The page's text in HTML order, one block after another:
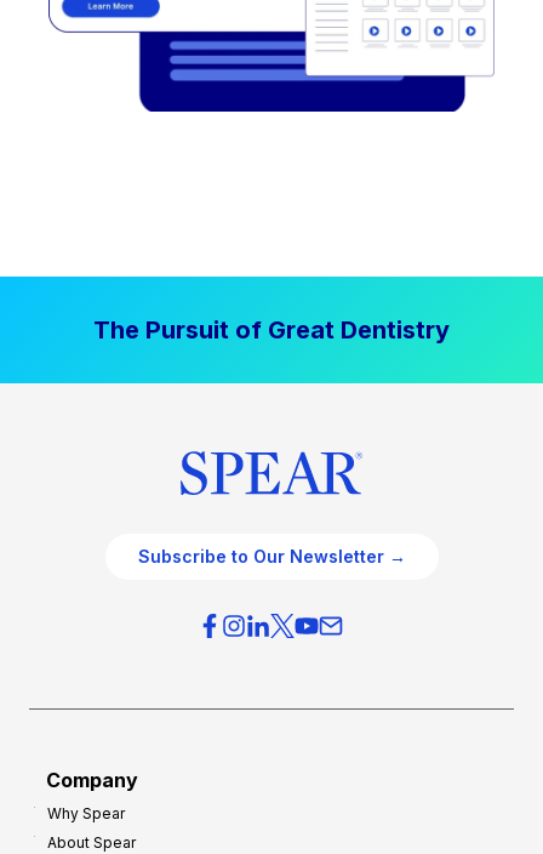
The Pursuit of Great Dentistry
Subscribe to Our Newsletter →
Company
Why Spear
About Spear